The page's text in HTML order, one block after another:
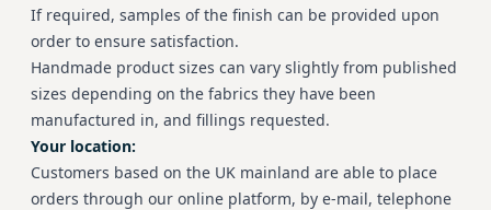
If required, samples of the finish can be provided upon
order to ensure satisfaction.
Handmade product sizes can vary slightly from published
sizes depending on the fabrics they have been
manufactured in, and fillings requested.
Your location:
Customers based on the UK mainland are able to place
orders through our online platform, by e-mail, telephone